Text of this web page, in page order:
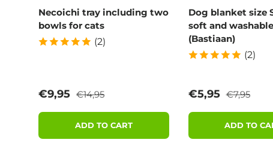
Necoichi tray including two
bowls for cats
(2)
Sale price
€9,95 Regular price
€14,95
ADD TO CART
Dog blanket size
soft and washable
(Bastiaan)
(2)
Sale price
€5,95 Regular
€7,95
ADD TO